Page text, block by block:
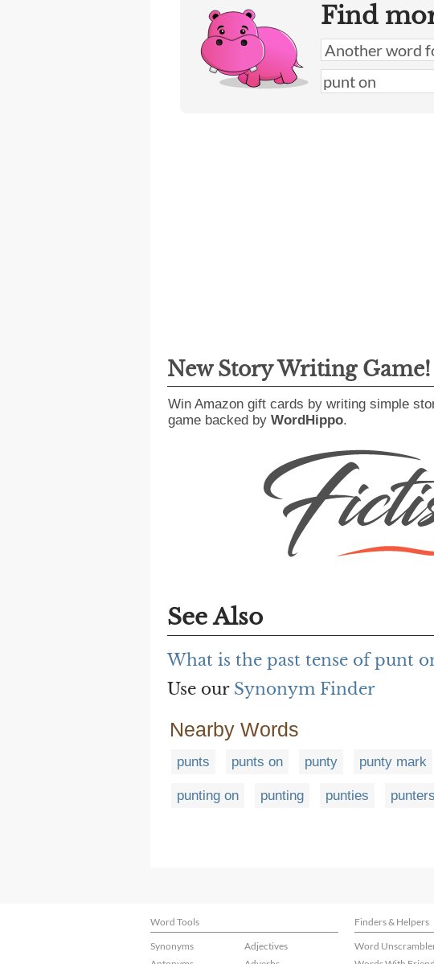
Find
New Story Writing Game!
Win Amazon gift cards by writing simple
game backed by WordHippo.
See Also
What is the past tense of punt
Use our Synonym Finder
Nearby Words
punts punts on punty punty mark
punting on punting punties punters
Word Tools Finders & Helpers
Synonyms
Adjectives
Word